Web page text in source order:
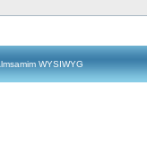
WYSIWYG